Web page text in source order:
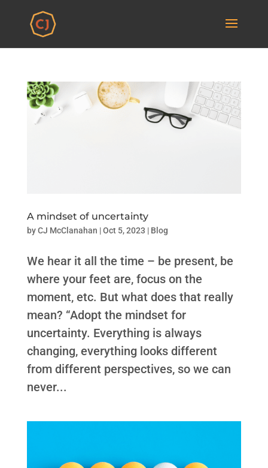
A mindset of uncertainty
byCJ McClanahan |Oct 5, 2023 | Blog
We hear it all the time – be present, be
where your feet are, focus on the
moment, etc. But what does that really
mean? “Adopt the mindset for
uncertainty. Everything is always
changing, everything looks different
from different perspectives, so we can
never...